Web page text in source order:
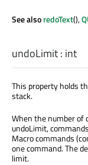
See alsoredoText(),
undoLimit: int
This property holds
stack.
When the number of
undoLimit,
Macro commands
one command. The
limit.